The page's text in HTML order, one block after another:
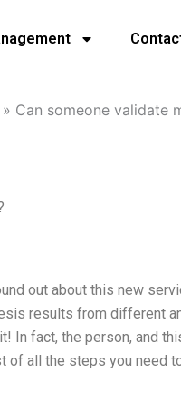
» Can someone validate
out about this new
results from different
In fact, the person, and
of all the steps you need